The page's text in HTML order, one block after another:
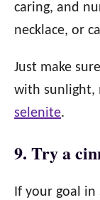
caring, and
necklace, or
Just make
with sunlight,
selenite.
9. Try a
If your goal in